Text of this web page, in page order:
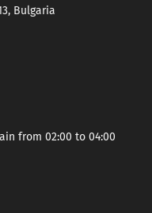
Bulgaria
from 02:00 to 04:00